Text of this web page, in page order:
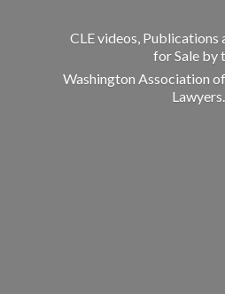
CLE videos, Publications
for Sale by
Washington Association
Lawyers.